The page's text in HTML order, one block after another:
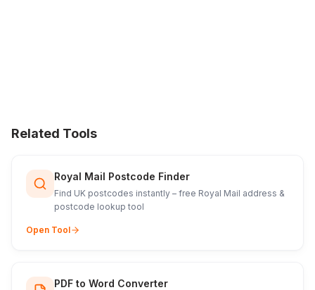
Related Tools
Royal Mail Postcode Finder
Find UK postcodes instantly – free Royal Mail address &
postcode lookup tool
Open Tool
PDF to Word Converter